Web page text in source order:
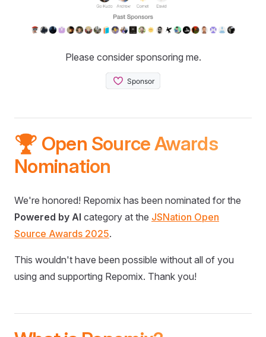
Please consider sponsoring me.
🏆 Open Source Awards
Nomination
We're honored! Repomix has been nominated for the
Powered by AI category at the JSNation Open
Source Awards 2025.
This wouldn't have been possible without all of you
using and supporting Repomix. Thank you!